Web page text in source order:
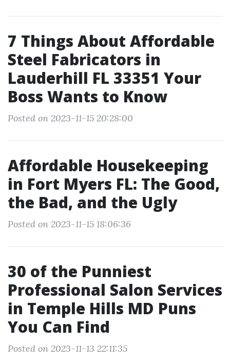
7 Things About Affordable
Steel Fabricators in
Lauderhill FL 33351 Your
Boss Wants to Know
Posted on 2023-11-15 20:28:00
Affordable Housekeeping
in Fort Myers FL: The Good,
the Bad, and the Ugly
Posted on 2023-11-15 18:06:36
30 of the Punniest
Professional Salon Services
in Temple Hills MD Puns
You Can Find
Posted on 2023-11-13 22:11:35